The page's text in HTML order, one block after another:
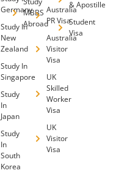
Germany
Study In
New
Zealand
Study In
Singapore
Study
In
Japan
Study
In
South
Korea
MBBS
Abroad
Australia
PR Visa
Australia
Visitor
Visa
UK
Skilled
Worker
Visa
UK
Visitor
Visa
& Apostille
Student
Visa